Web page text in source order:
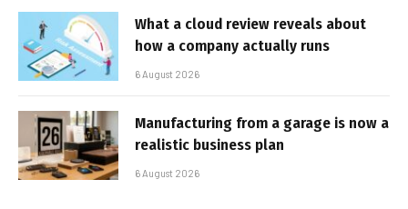
What a cloud review reveals about
how a company actually runs
6 August 2026
Manufacturing from a garage is now a
realistic business plan
6 August 2026